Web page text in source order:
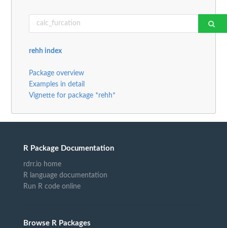
rehh index
Package overview
Examples in detail
Vignette for package *rehh*
R Package Documentation
rdrr.io home
R language documentation
Run R code online
Browse R Packages